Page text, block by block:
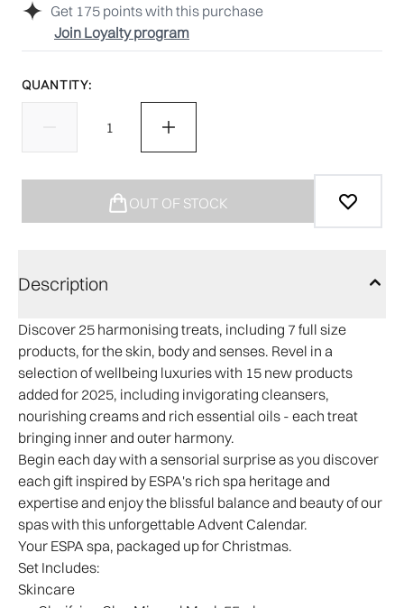
Get 175 points with this purchase
Join Loyalty program
QUANTITY:
OUT OF STOCK
Description
Discover 25 harmonising treats, including 7 full size
products, for the skin, body and senses. Revel in a
selection of wellbeing luxuries with 15 new products
added for 2025, including invigorating cleansers,
nourishing creams and rich essential oils - each treat
bringing inner and outer harmony.
Begin each day with a sensorial surprise as you discover
each gift inspired by ESPA's rich spa heritage and
expertise and enjoy the blissful balance and beauty of our
spas with this unforgettable Advent Calendar.
Your ESPA spa, packaged up for Christmas.
Set Includes:
Skincare